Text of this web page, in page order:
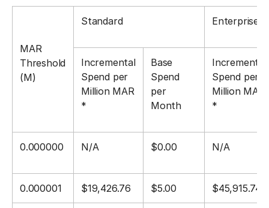
MAR
Threshold
(M)
Standard Enterprise
Incremental
Spend per
Million MAR
*
Base
Spend
per
Month
Incremental
Spend per
Million MAR
*
0.000000 N/A $0.00 N/A
0.000001 $19,426.76 $5.00 $45,915.74